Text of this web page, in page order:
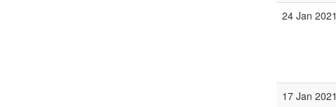
24 Jan 2021
17 Jan 2021